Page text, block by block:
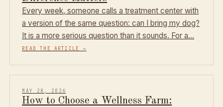
Every week, someone calls a treatment center with
a version of the same question: can I bring my dog?
It is a more serious question than it sounds. For a…
READ THE ARTICLE→
MAY 28, 2026
How to Choose a Wellness Farm: